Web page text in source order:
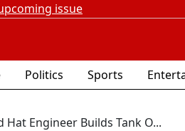
issue
Politics Sports
Hat Engineer Builds Tank O...